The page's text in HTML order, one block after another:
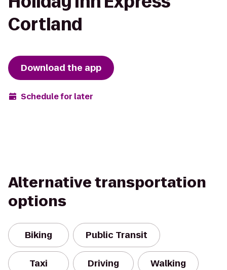
Cortland
Download the app
Schedule for later
Alternative transportation
options
Biking Public Transit
Taxi Driving Walking